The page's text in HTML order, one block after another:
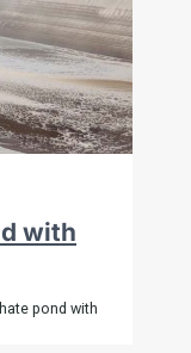
with
pond with